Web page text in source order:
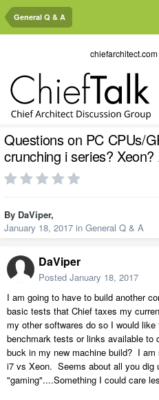
General Q & A
chiefarchitect.com
Questions on PC CPUs/
crunching i series? Xeon?
By DaViper,
January 18, 2017 in General Q & A
DaViper
Posted January 18, 2017
I am going to have to build another
basic tests that Chief taxes my
my other softwares do so I would
benchmark tests or links available to
buck in my new machine build? I
i7 vs Xeon. Seems about all you dig
"gaming"....Something I could care